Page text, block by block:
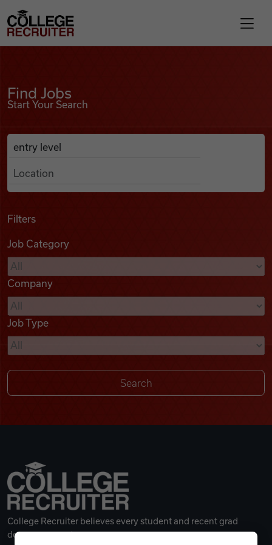
Find Jobs
Podcasts
Videos
Remote Jobs
College Recruiter
Find Jobs
Start Your Search
Search Job Listings
Anywhere
Filters
Job Category
Company
Job Type
College Recruiter believes every student and recent grad
deserves a great career.